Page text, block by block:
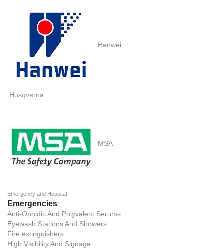
Hanwei
Husqvarna
MSA
Emergency and Hospital
Emergencies
Anti-Ophidic And Polyvalent Serums
Eyewash Stations And Showers
Fire extinguishers
High Visibility And Signage